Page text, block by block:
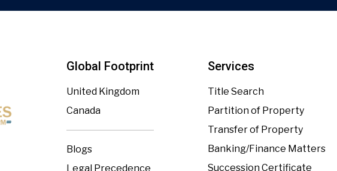
Global Footprint
United Kingdom
Canada
Blogs
Legal Precedence
Services
Title Search
Partition of Property
Transfer of Property
Banking/Finance Matters
Succession Certificate